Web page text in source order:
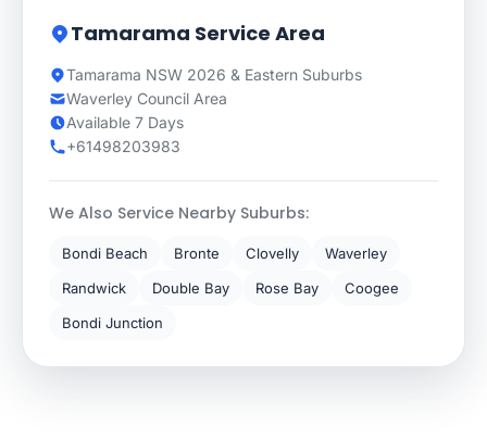
Tamarama Service Area
Tamarama NSW 2026 & Eastern Suburbs
Waverley Council Area
Available 7 Days
+61498203983
We Also Service Nearby Suburbs:
Bondi Beach Bronte Clovelly
Waverley
Randwick
Double Bay Rose Bay
Coogee
Bondi Junction